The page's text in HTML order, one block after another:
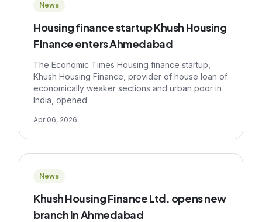
News
Housing finance startup Khush Housing
Finance enters Ahmedabad
The Economic Times Housing finance startup,
Khush Housing Finance, provider of house loan of
economically weaker sections and urban poor in
India, opened
Apr 06, 2026
News
Khush Housing Finance Ltd. opens new
branch in Ahmedabad